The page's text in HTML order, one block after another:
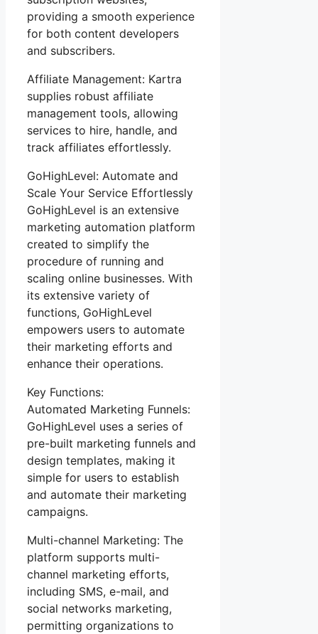
providing a smooth experience
for both content developers
and subscribers.
Affiliate Management: Kartra
supplies robust affiliate
management tools, allowing
services to hire, handle, and
track affiliates effortlessly.
GoHighLevel: Automate and
Scale Your Service Effortlessly
GoHighLevel is an extensive
marketing automation platform
created to simplify the
procedure of running and
scaling online businesses. With
its extensive variety of
functions, GoHighLevel
empowers users to automate
their marketing efforts and
enhance their operations.
Key Functions:
Automated Marketing Funnels:
GoHighLevel uses a series of
pre-built marketing funnels and
design templates, making it
simple for users to establish
and automate their marketing
campaigns.
Multi-channel Marketing: The
platform supports multi-
channel marketing efforts,
including SMS, e-mail, and
social networks marketing,
permitting organizations to